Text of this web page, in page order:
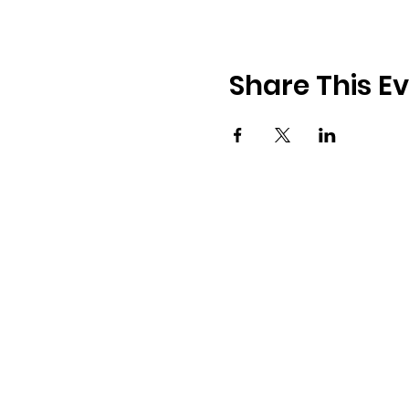
Share This